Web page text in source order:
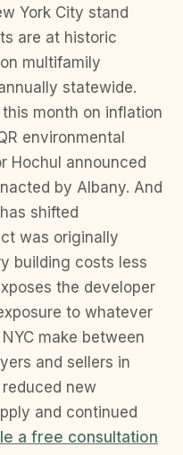
York City stand
are at historic
multifamily
statewide.
month on inflation
environmental
Hochul announced
by Albany. And
shifted
was originally
building costs less
the developer
to whatever
make between
and sellers in
new
and continued
a free consultation